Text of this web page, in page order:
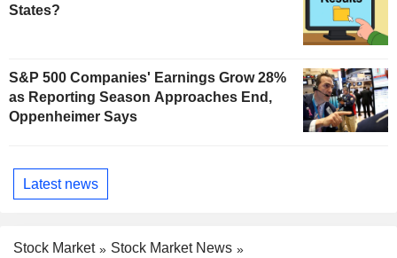
States?
S&P 500 Companies' Earnings Grow 28%
as Reporting Season Approaches End,
Oppenheimer Says
Latest news
Stock Market
Stock Market News